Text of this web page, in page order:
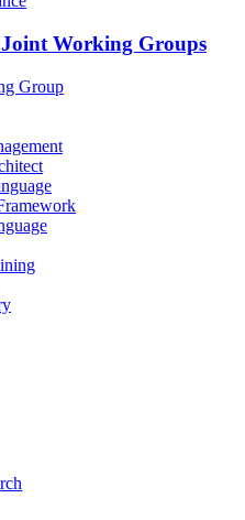
Working Groups
Group